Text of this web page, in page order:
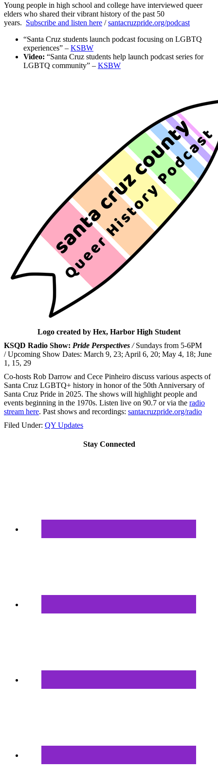
Young people in high school and college have interviewed queer
elders who shared their vibrant history of the past 50
years. Subscribe and listen here /santacruzpride.org/podcast
“Santa Cruz students launch podcast focusing on LGBTQ
experiences” – KSBW
Video: “Santa Cruz students help launch podcast series for
LGBTQ community” – KSBW
Logo created by Hex, Harbor High Student
KSQD Radio Show: Pride Perspectives /Sundays from 5-6PM
/ Upcoming Show Dates: March 9, 23; April 6, 20; May 4, 18; June
1, 15, 29
Co-hosts Rob Darrow and Cece Pinheiro discuss various aspects of
Santa Cruz LGBTQ+ history in honor of the 50th Anniversary of
Santa Cruz Pride in 2025. The shows will highlight people and
events beginning in the 1970s. Listen live on 90.7 or via the radio
stream here. Past shows and recordings: santacruzpride.org/radio
Filed Under: QY Updates
Stay Connected